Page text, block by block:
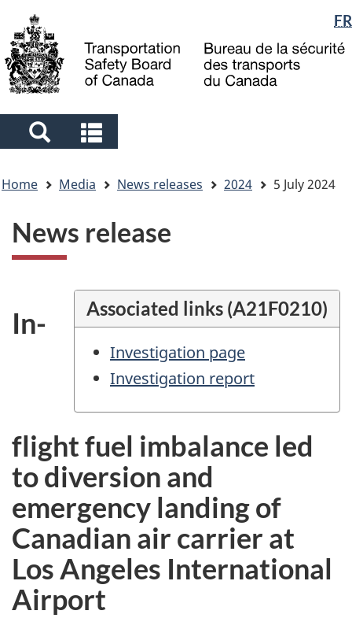
main
content
"About
government"
basic
HTML
Language
selection
FR
Search
and
menus
and
menus
are
here
Home Media News releases 2024 5 July 2024
News release
Associated links (A21F0210)
Investigation page
Investigation report
In-
flight fuel imbalance led
to diversion and
emergency landing of
Canadian air carrier at
Los Angeles International
Airport